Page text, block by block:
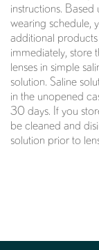
instructions.
wearing schedule,
additional
immediately, store
lenses in simple
solution. Saline
in the unopened
30 days. If you
be cleaned and
solution prior to